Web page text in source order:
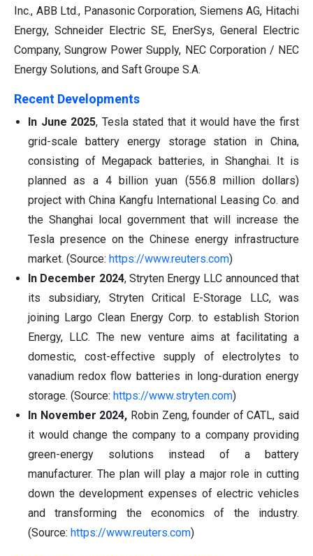
Inc., ABB Ltd., Panasonic Corporation, Siemens AG, Hitachi
Energy, Schneider Electric SE, EnerSys, General Electric
Company, Sungrow Power Supply, NEC Corporation / NEC
Energy Solutions, and Saft Groupe S.A.
Recent Developments
In June 2025, Tesla stated that it would have the first
grid-scale battery energy storage station in China,
consisting of Megapack batteries, in Shanghai. It is
planned as a 4 billion yuan (556.8 million dollars)
project with China Kangfu International Leasing Co. and
the Shanghai local government that will increase the
Tesla presence on the Chinese energy infrastructure
market. (Source: https://www.reuters.com)
In December 2024, Stryten Energy LLC announced that
its subsidiary, Stryten Critical E-Storage LLC, was
joining Largo Clean Energy Corp. to establish Storion
Energy, LLC. The new venture aims at facilitating a
domestic, cost-effective supply of electrolytes to
vanadium redox flow batteries in long-duration energy
storage. (Source: https://www.stryten.com)
In November 2024, Robin Zeng, founder of CATL, said
it would change the company to a company providing
green-energy solutions instead of a battery
manufacturer. The plan will play a major role in cutting
down the development expenses of electric vehicles
and transforming the economics of the industry.
(Source: https://www.reuters.com)